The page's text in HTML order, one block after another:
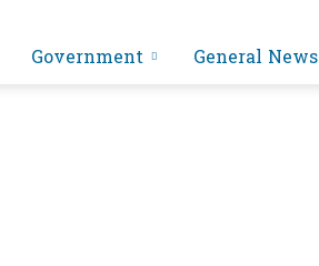
Government General News